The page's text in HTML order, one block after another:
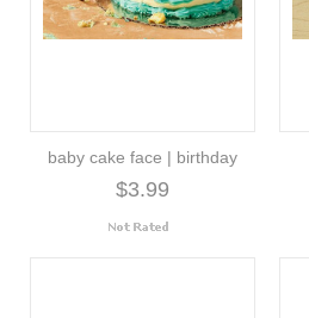
baby cake face | birthday
$3.99